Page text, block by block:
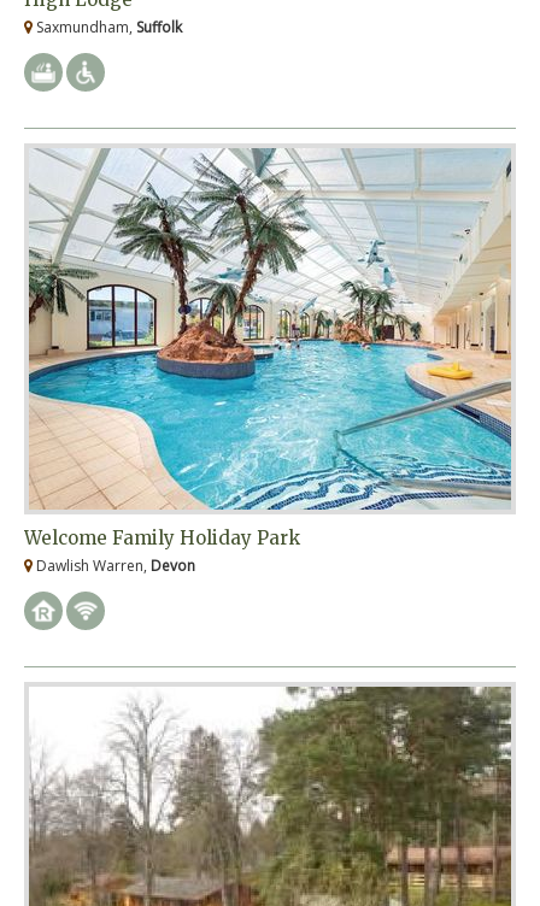
Saxmundham, Suffolk
Welcome Family Holiday Park
Dawlish Warren, Devon